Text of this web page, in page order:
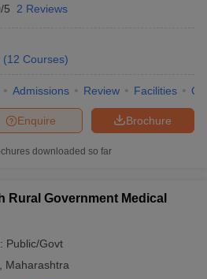
5 2 Reviews
(12 Courses)
Admissions Review Facilities
Brochure
Enquire
downloaded so far
Rural Government Medical
Public/Govt
Maharashtra